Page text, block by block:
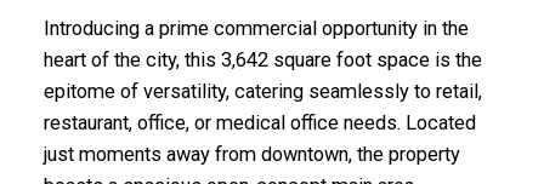
Introducing a prime commercial opportunity in the
heart of the city, this 3,642 square foot space is the
epitome of versatility, catering seamlessly to retail,
restaurant, office, or medical office needs. Located
just moments away from downtown, the property